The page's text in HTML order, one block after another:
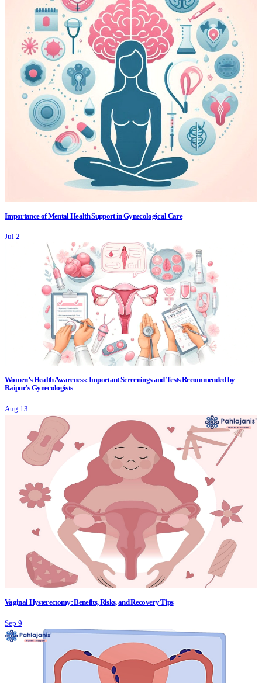
Importance of Mental Health Support in Gynecological Care
Jul 2
Women’s Health Awareness: Important Screenings and Tests Recommended by
Raipur's Gynecologists
Aug 13
Vaginal Hysterectomy: Benefits, Risks, and Recovery Tips
Sep 9